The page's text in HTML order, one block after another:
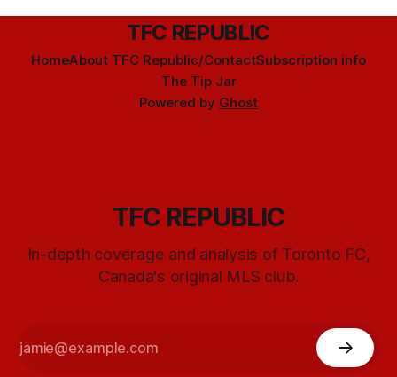
TFC REPUBLIC
HomeAbout TFC Republic/ContactSubscription info
The Tip Jar
Powered by Ghost
TFC REPUBLIC
In-depth coverage and analysis of Toronto FC,
Canada's original MLS club.